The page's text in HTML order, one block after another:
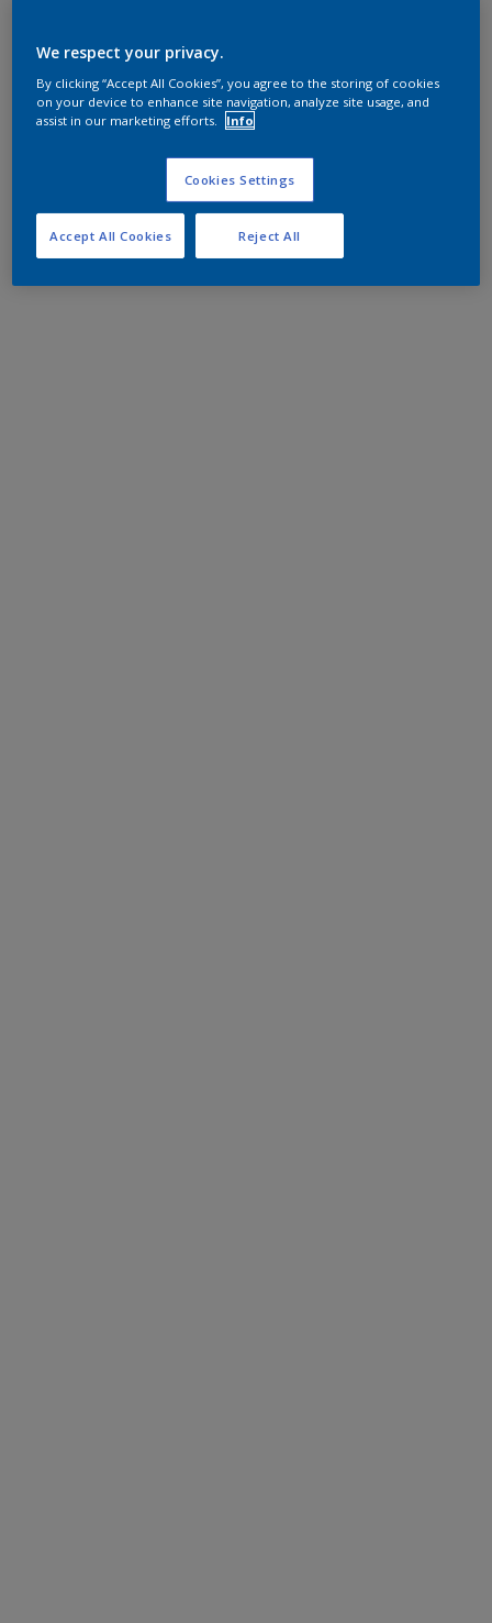
We respect your privacy.
By clicking “Accept All Cookies”, you agree to the storing of cookies
on your device to enhance site navigation, analyze site usage, and
assist in our marketing efforts.
Info
Cookies Settings
Reject All
Accept All Cookies